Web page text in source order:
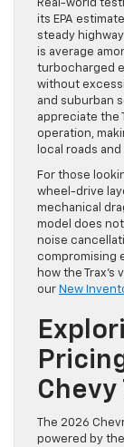
Real-world
its EPA
steady
is average
turbocharged
without
and suburban
appreciate the
operation,
local roads
For those
wheel-drive
mechanical
model does
noise
compromising
how the
our New
Chevy
The 2026
powered by